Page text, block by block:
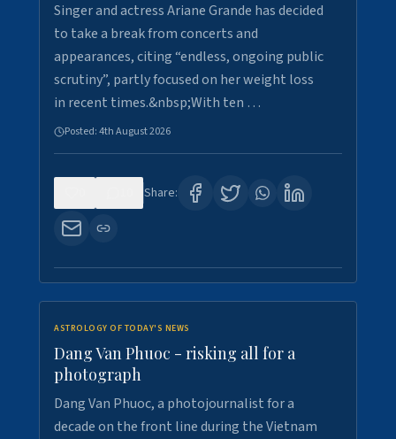
Singer and actress Ariane Grande has decided
to take a break from concerts and
appearances, citing “endless, ongoing public
scrutiny”, partly focused on her weight loss
in recent times.&nbsp;With ten …
Posted:4th August 2026
Share:
ASTROLOGY OF TODAY'S NEWS
Dang Van Phuoc - risking all for a
photograph
Dang Van Phuoc, a photojournalist for a
decade on the front line during the Vietnam